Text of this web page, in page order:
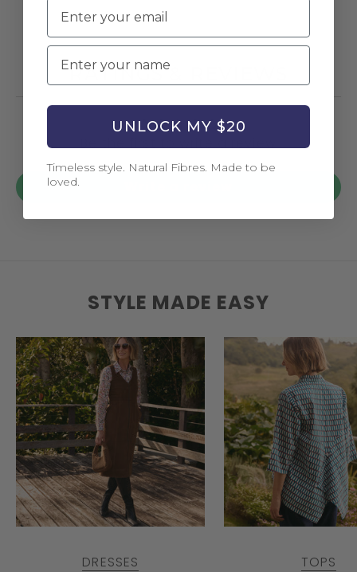
RATINGS & REVIEWS
STYLE MADE EASY
DRESSES TOPS
Email
Name
UNLOCK MY $20
Timeless style. Natural Fibres. Made to be
loved.